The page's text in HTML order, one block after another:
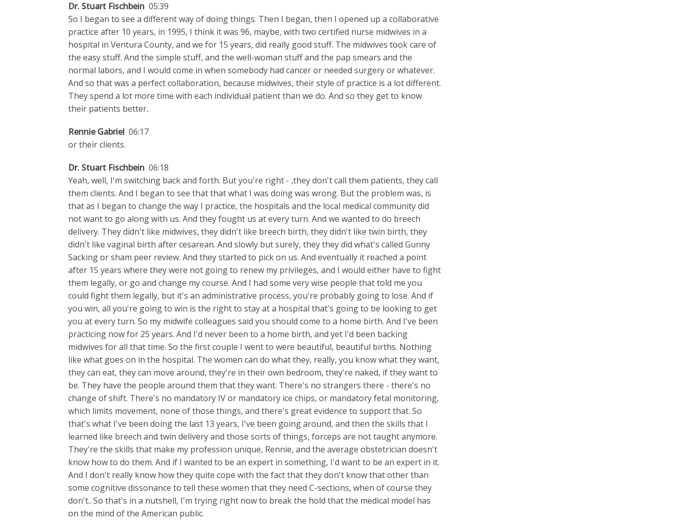
Dr. Stuart Fischbein 05:39
So I began to see a different way of doing things. Then I began, then I opened up a collaborative
practice after 10 years, in 1995, I think it was 96, maybe, with two certified nurse midwives in a
hospital in Ventura County, and we for 15 years, did really good stuff. The midwives took care of
the easy stuff. And the simple stuff, and the well-woman stuff and the pap smears and the
normal labors, and I would come in when somebody had cancer or needed surgery or whatever.
And so that was a perfect collaboration, because midwives, their style of practice is a lot different.
They spend a lot more time with each individual patient than we do. And so they get to know
their patients better..
Rennie Gabriel 06:17
or their clients.
Dr. Stuart Fischbein 06:18
Yeah, well, I'm switching back and forth. But you're right - ,they don't call them patients, they call
them clients. And I began to see that that what I was doing was wrong. But the problem was, is
that as I began to change the way I practice, the hospitals and the local medical community did
not want to go along with us. And they fought us at every turn. And we wanted to do breech
delivery. They didn't like midwives, they didn't like breech birth, they didn't like twin birth, they
didn't like vaginal birth after cesarean. And slowly but surely, they they did what's called Gunny
Sacking or sham peer review. And they started to pick on us. And eventually it reached a point
after 15 years where they were not going to renew my privileges, and I would either have to fight
them legally, or go and change my course. And I had some very wise people that told me you
could fight them legally, but it's an administrative process, you're probably going to lose. And if
you win, all you're going to win is the right to stay at a hospital that's going to be looking to get
you at every turn. So my midwife colleagues said you should come to a home birth. And I've been
practicing now for 25 years. And I'd never been to a home birth, and yet I'd been backing
midwives for all that time. So the first couple I went to were beautiful, beautiful births. Nothing
like what goes on in the hospital. The women can do what they, really, you know what they want,
they can eat, they can move around, they're in their own bedroom, they're naked, if they want to
be. They have the people around them that they want. There's no strangers there - there's no
change of shift. There's no mandatory IV or mandatory ice chips, or mandatory fetal monitoring,
which limits movement, none of those things, and there's great evidence to support that. So
that's what I've been doing the last 13 years, I've been going around, and then the skills that I
learned like breech and twin delivery and those sorts of things, forceps are not taught anymore.
They're the skills that make my profession unique, Rennie, and the average obstetrician doesn't
know how to do them. And if I wanted to be an expert in something, I'd want to be an expert in it.
And I don't really know how they quite cope with the fact that they don't know that other than
some cognitive dissonance to tell these women that they need C-sections, when of course they
don't.. So that's in a nutshell, I'm trying right now to break the hold that the medical model has
on the mind of the American public.